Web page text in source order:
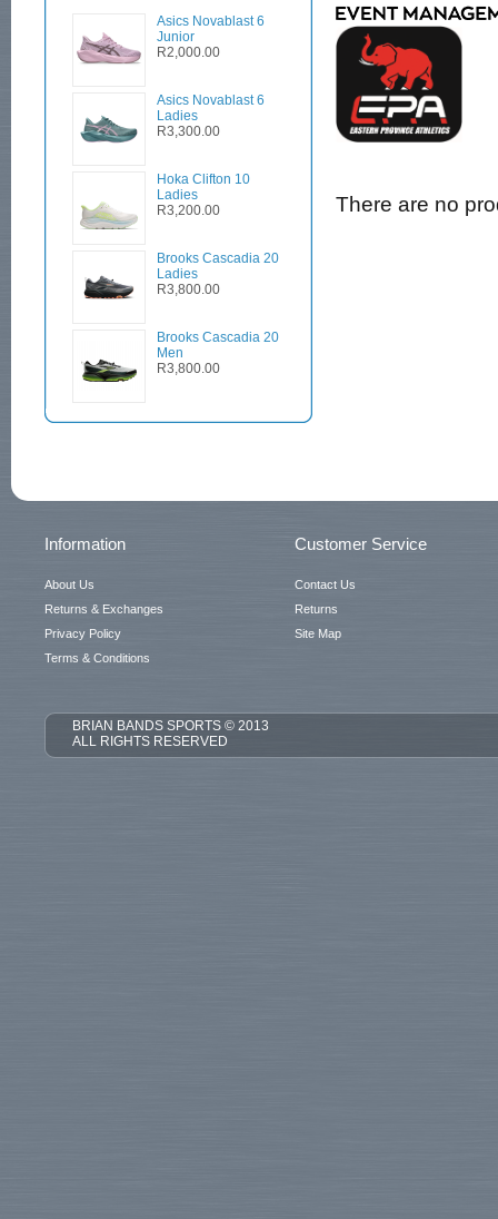
Asics Novablast 6
Junior
R2,000.00
Asics Novablast 6
Ladies
R3,300.00
Hoka Clifton 10
Ladies
R3,200.00
Brooks Cascadia 20
Ladies
R3,800.00
Brooks Cascadia 20
Men
R3,800.00
There are no
Information
About Us
Returns & Exchanges
Privacy Policy
Terms & Conditions
Customer Service
Contact Us
Returns
Site Map
BRIAN BANDS SPORTS © 2013
ALL RIGHTS RESERVED